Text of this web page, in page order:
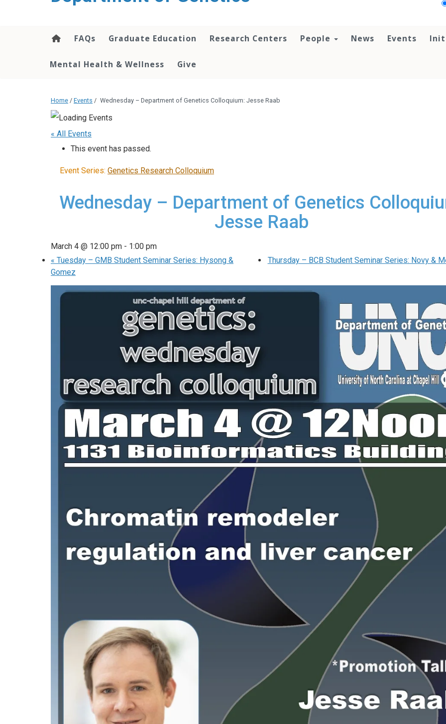
FAQs Graduate Education Research Centers People News Events
Mental Health & Wellness Give
Home / Events / Wednesday – Department of Genetics Colloquium: Jesse Raab
« All Events
This event has passed.
Event Series: Genetics Research Colloquium
Wednesday – Department of Genetics
Jesse Raab
March 4 @ 12:00 pm - 1:00 pm
« Tuesday – GMB Student Seminar Series: Hysong &
Gomez
Thursday – BCB Student Seminar Series: Novy &